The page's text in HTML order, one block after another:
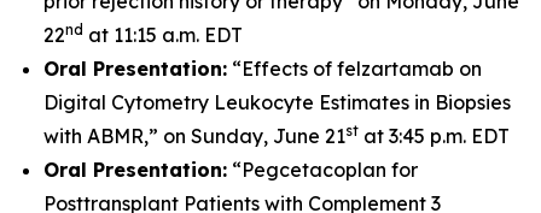
22nd at 11:15 a.m. EDT
Oral Presentation: “Effects of felzartamab on
Digital Cytometry Leukocyte Estimates in Biopsies
with ABMR,” on Sunday, June 21st at 3:45 p.m. EDT
Oral Presentation: “Pegcetacoplan for
Posttransplant Patients with Complement 3